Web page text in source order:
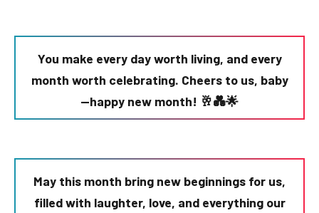
You make every day worth living, and every
month worth celebrating. Cheers to us, baby
—happy new month! 🥂💑🌟
May this month bring new beginnings for us,
filled with laughter, love, and everything our